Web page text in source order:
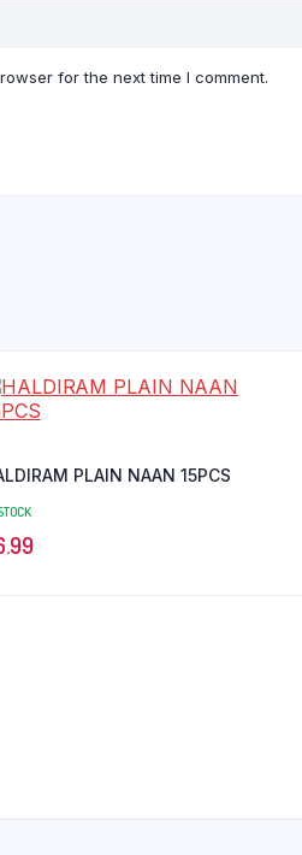
for the next time I comment.
PLAIN NAAN 15PCS